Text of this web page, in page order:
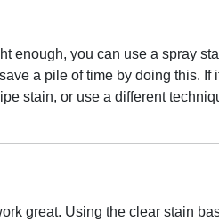
enough, you can use a spray
a pile of time by doing this. If
stain, or use a different
great. Using the clear stain